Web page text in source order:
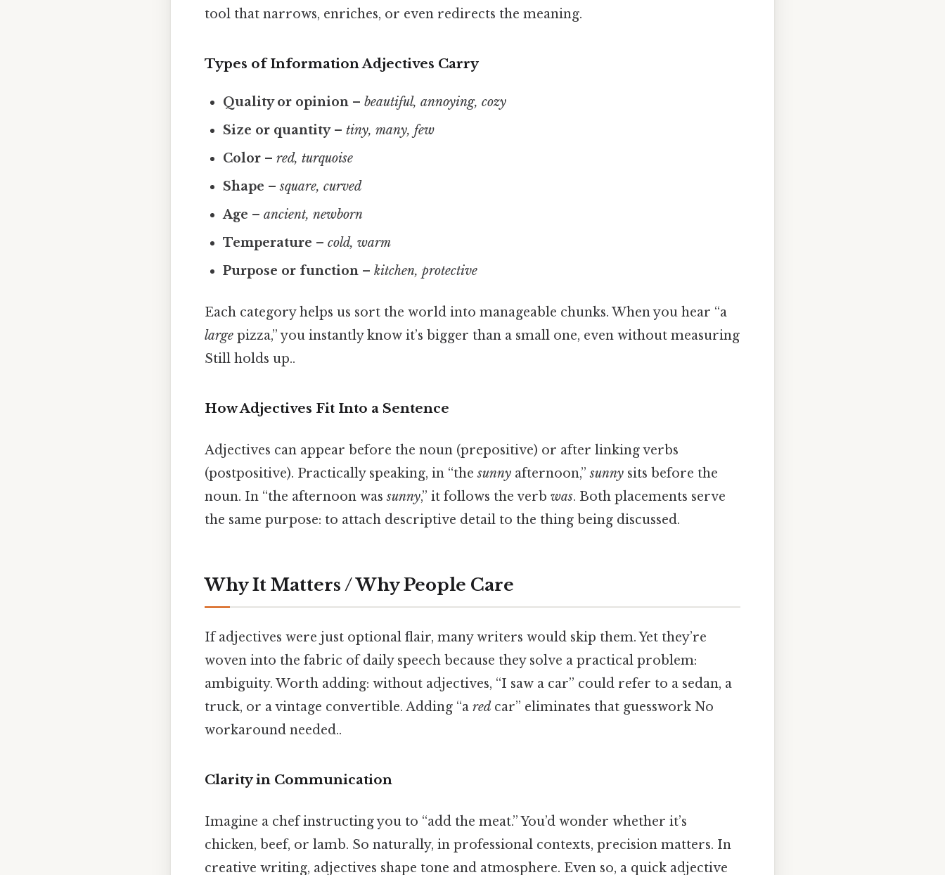
tool that narrows, enriches, or even redirects the meaning.
Types of Information Adjectives Carry
Quality or opinion –beautiful, annoying, cozy
Size or quantity–tiny, many, few
Color –red, turquoise
Shape –square, curved
Age –ancient, newborn
Temperature –cold, warm
Purpose or function –kitchen, protective
Each category helps us sort the world into manageable chunks. When you hear “a
large pizza,” you instantly know it’s bigger than a small one, even without measuring
Still holds up..
How Adjectives Fit Into a Sentence
Adjectives can appear before the noun (prepositive) or after linking verbs
(postpositive). Practically speaking, in “thesunny afternoon,”sunny sits before the
noun. In “the afternoon wassunny,” it follows the verb was. Both placements serve
the same purpose: to attach descriptive detail to the thing being discussed.
Why It Matters / Why People Care
If adjectives were just optional flair, many writers would skip them. Yet they’re
woven into the fabric of daily speech because they solve a practical problem:
ambiguity. Worth adding: without adjectives, “I saw a car” could refer to a sedan, a
truck, or a vintage convertible. Adding “a red car” eliminates that guesswork No
workaround needed..
Clarity in Communication
Imagine a chef instructing you to “add the meat.” You’d wonder whether it’s
chicken, beef, or lamb. So naturally, in professional contexts, precision matters. In
creative writing, adjectives shape tone and atmosphere. Even so, a quick adjective